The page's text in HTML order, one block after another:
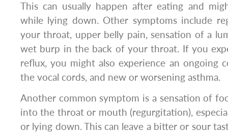
This can usually happen after eating and
while lying down. Other symptoms include
your throat, upper belly pain, sensation of a
wet burp in the back of your throat. If you
reflux, you might also experience an ongoing
the vocal cords, and new or worsening asthma.
Another common symptom is a sensation of
into the throat or mouth (regurgitation),
or lying down. This can leave a bitter or sour